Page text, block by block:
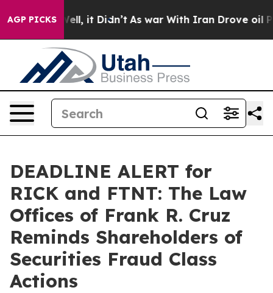
AGP PICKS
40%. Well, it Didn’t As war With Iran Drove oil
DEADLINE ALERT for
RICK and FTNT: The Law
Offices of Frank R. Cruz
Reminds Shareholders of
Securities Fraud Class
Actions